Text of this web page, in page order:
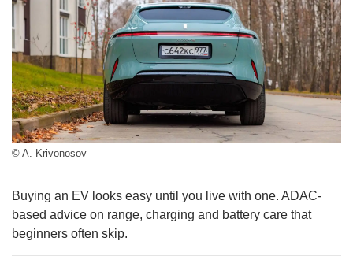
© A. Krivonosov
Buying an EV looks easy until you live with one. ADAC-
based advice on range, charging and battery care that
beginners often skip.